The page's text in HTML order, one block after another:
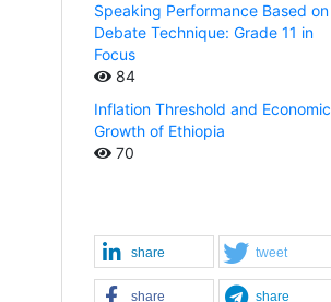
Speaking Performance Based on
Debate Technique: Grade 11 in
Focus
84
Inflation Threshold and Economic
Growth of Ethiopia
70
share tweet
share share